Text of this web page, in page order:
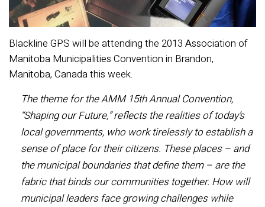
Blackline GPS will be attending the 2013 Association of
Manitoba Municipalities Convention in Brandon,
Manitoba, Canada this week.
The theme for the AMM 15th Annual Convention,
“Shaping our Future,” reflects the realities of today’s
local governments, who work tirelessly to establish a
sense of place for their citizens. These places – and
the municipal boundaries that define them – are the
fabric that binds our communities together. How will
municipal leaders face growing challenges while